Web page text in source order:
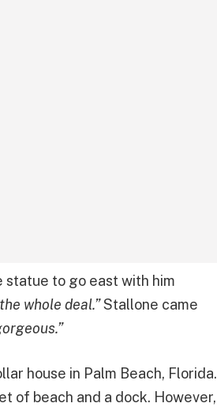
statue to go east with him
whole deal.”Stallone came
house in Palm Beach, Florida.
of beach and a dock. However,